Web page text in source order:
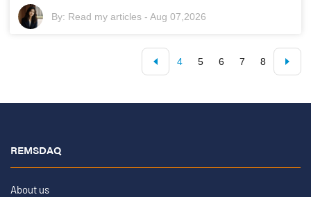
By: Read my articles -Aug 07,2026
4 5 6 7 8
REMSDAQ
About us